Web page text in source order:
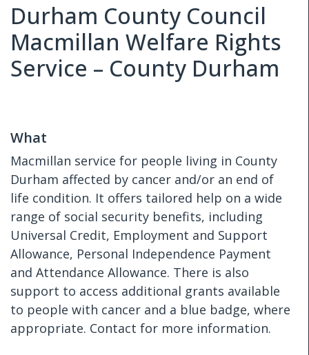
Durham County Council
Macmillan Welfare Rights
Service – County Durham
What
Macmillan service for people living in County
Durham affected by cancer and/or an end of
life condition. It offers tailored help on a wide
range of social security benefits, including
Universal Credit, Employment and Support
Allowance, Personal Independence Payment
and Attendance Allowance. There is also
support to access additional grants available
to people with cancer and a blue badge, where
appropriate. Contact for more information.